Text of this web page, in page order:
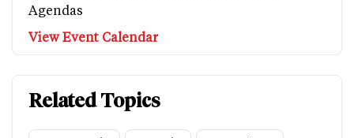
Agendas
View Event Calendar
Related Topics